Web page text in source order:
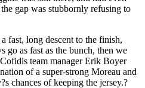
gap was stubbornly refusing to
fast, long descent to the finish,
go as fast as the bunch, then we
team manager Erik Boyer
of a super-strong Moreau and
chances of keeping the jersey.?